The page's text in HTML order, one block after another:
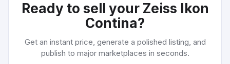
Ready to sell your Zeiss Ikon
Contina?
Get an instant price, generate a polished listing, and
publish to major marketplaces in seconds.